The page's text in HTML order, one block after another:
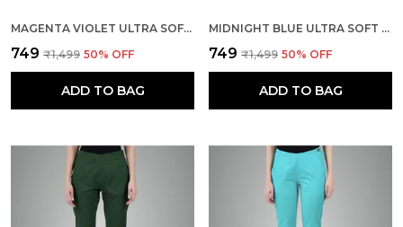
MAGENTA VIOLET ULTRA SOFT STRETCHABLE LYCRA COTTON TROUSERS PANT FOR WOMEN, HALF-ELASTICATED WAIST, SIDE ZIPPER & POCKET, STRAIGHT FIT FORMAL WEAR FOR REGULAR OFFICE, WORK, COLLEGE & DAILY CASUAL USE
₹749 ₹1,499 50% OFF
ADD TO BAG
MIDNIGHT BLUE ULTRA SOFT STRETCHABLE LYCRA COTTON TROUSERS PANT FOR WOMEN, HALF-ELASTICATED WAIST, SIDE ZIPPER & POCKET, STRAIGHT FIT FORMAL WEAR FOR REGULAR OFFICE, WORK, COLLEGE & DAILY CASUAL USE
₹749 ₹1,499 50% OFF
ADD TO BAG